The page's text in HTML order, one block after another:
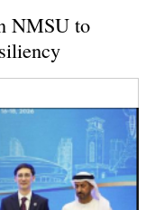
NMSU to